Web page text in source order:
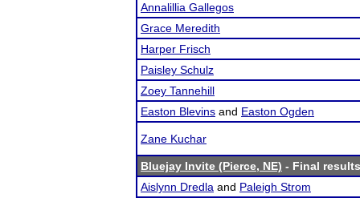
Annalillia Gallegos
Grace Meredith
Harper Frisch
Paisley Schulz
Zoey Tannehill
Easton Blevins and Easton Ogden
Zane Kuchar
Bluejay Invite (Pierce, NE) - Final results
Aislynn Dredla and Paleigh Strom